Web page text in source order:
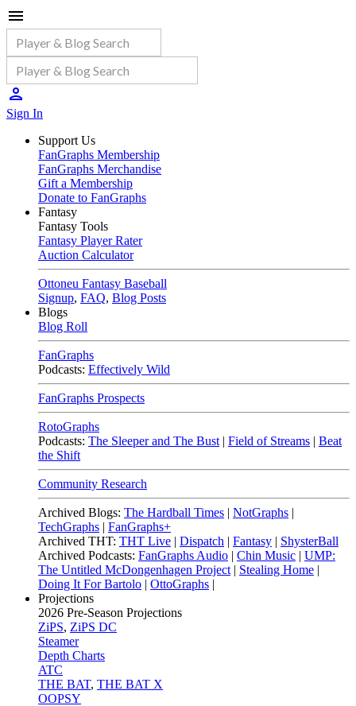
Sign In
Support Us
FanGraphs Membership
FanGraphs Merchandise
Gift a Membership
Donate to FanGraphs
Fantasy
Fantasy Tools
Fantasy Player Rater
Auction Calculator
Ottoneu Fantasy Baseball
Signup, FAQ, Blog Posts
Blogs
Blog Roll
FanGraphs
Podcasts: Effectively Wild
FanGraphs Prospects
RotoGraphs
Podcasts: The Sleeper and The Bust | Field of Streams | Beat
the Shift
Community Research
Archived Blogs: The Hardball Times | NotGraphs |
TechGraphs | FanGraphs+
Archived THT: THT Live | Dispatch | Fantasy | ShysterBall
Archived Podcasts: FanGraphs Audio | Chin Music | UMP:
The Untitled McDongenhagen Project | Stealing Home |
Doing It For Bartolo | OttoGraphs |
Projections
2026 Pre-Season Projections
ZiPS, ZiPS DC
Steamer
Depth Charts
ATC
THE BAT, THE BAT X
OOPSY